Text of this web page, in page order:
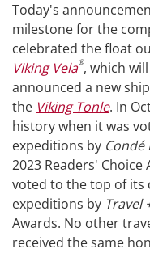
Today's
milestone for the
celebrated the float
Viking Vela®, which
announced a new
the Viking Tonle. In
history when it was
expeditions by Condé
2023 Readers' Choice
voted to the top of its
expeditions by Travel
Awards. No other
received the same